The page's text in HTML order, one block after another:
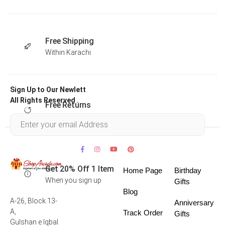
Free Shipping
Within Karachi
Free Returns
Get 20% Off 1 Item
When you sign up
Sign Up to Our Newlett
All Rights Reserved .
A-26, Block 13-
A,
Gulshan e Iqbal
Home Page
Blog
Track Order
Birthday
Gifts
Anniversary
Gifts